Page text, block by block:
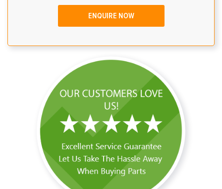
ENQUIRE NOW